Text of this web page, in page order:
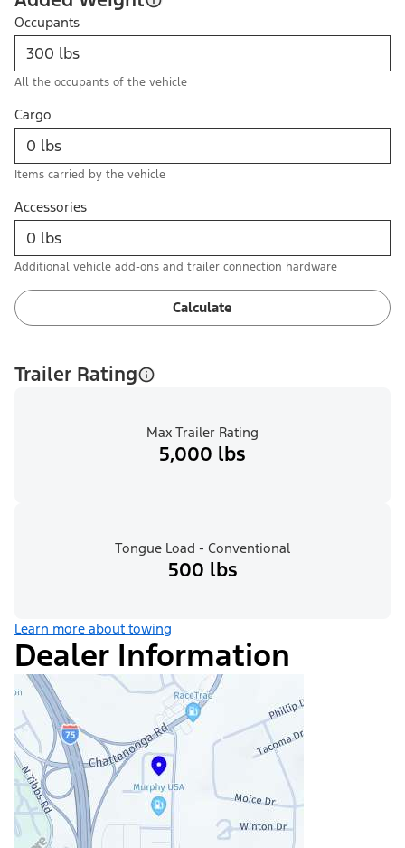
Occupants
All the occupants of the vehicle
Cargo
Items carried by the vehicle
Accessories
Additional vehicle add-ons and trailer connection hardware
Calculate
Trailer Rating
Max Trailer Rating
5,000 lbs
Tongue Load - Conventional
500 lbs
Learn more about towing
Dealer Information